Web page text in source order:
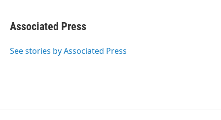
e
b
o
t
t
r
k
e
I
i
l
Associated Press
See stories by Associated Press